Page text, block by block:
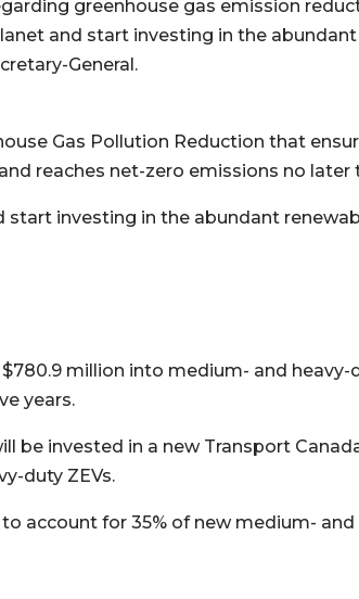
greenhouse gas emission
and start investing in the abundant
General.
Gas Pollution Reduction that
reaches net-zero emissions no later
investing in the abundant
million into medium- and heavy-
years.
be invested in a new Transport
duty ZEVs.
account for 35% of new medium- and